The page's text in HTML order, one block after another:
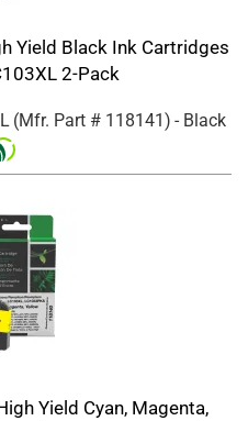
Yield Black Ink Cartridges
2-Pack
(Mfr. Part # 118141 ) - Black
Yield Cyan, Magenta,